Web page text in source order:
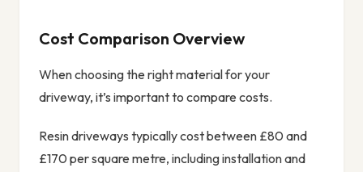
Cost Comparison Overview
When choosing the right material for your
driveway, it’s important to compare costs.
Resin driveways typically cost between £80 and
£170 per square metre, including installation and